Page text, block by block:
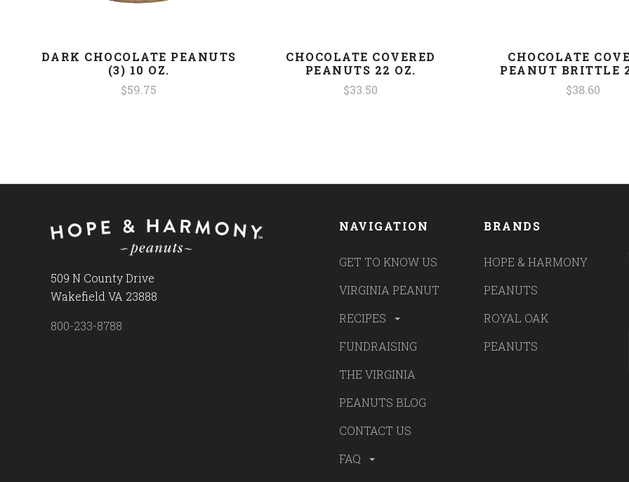
DARK CHOCOLATE PEANUTS
(3) 10 OZ.
$59.75
CHOCOLATE COVERED
PEANUTS 22 OZ.
$33.50
CHOCOLATE
PEANUT BRITTLE
$38.60
509 N County Drive
Wakefield VA 23888
800-233-8788
NAVIGATION
GET TO KNOW US
VIRGINIA PEANUT
RECIPES
FUNDRAISING
THE VIRGINIA
PEANUTS BLOG
CONTACT US
FAQ
BRANDS
HOPE & HARMONY
PEANUTS
ROYAL OAK
PEANUTS